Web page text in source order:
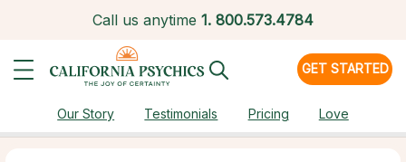
Call us anytime 1. 800.573.4784
GET STARTED
Our Story Testimonials Pricing Love